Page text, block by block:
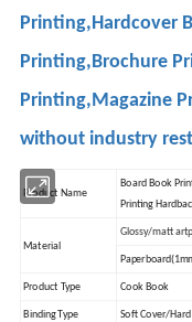
Printing,Hardcover
Printing,Brochure
Printing,Magazine
without industry
Product Name
Board Book
Printing
Material
Glossy/matt
Product Type Cook Book
Binding Type Soft Cover/